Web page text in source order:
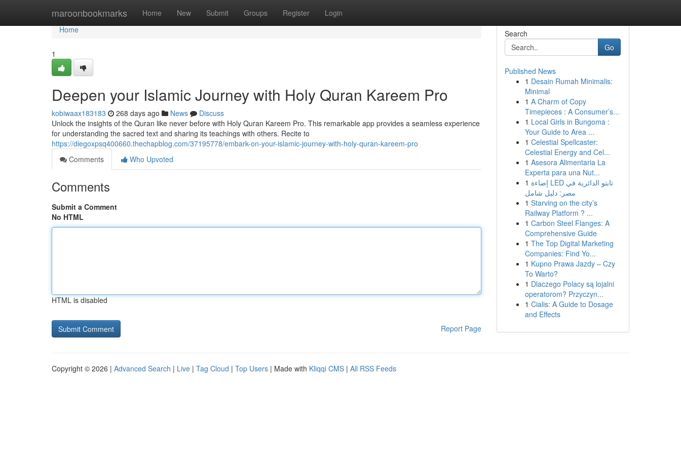
maroonbookmarks Home New Submit Groups Register Login
Home
Home
1
Deepen your Islamic Journey with Holy Quran Kareem Pro
kobiwaax183183 268 days ago News
Discuss
Unlock the insights of the Quran like never before with Holy Quran Kareem Pro. This remarkable app provides a seamless experience
for understanding the sacred text and sharing its teachings with others. Recite to
https://diegoxpsq400660.thechapblog.com/37195778/embark-on-your-islamic-journey-with-holy-quran-kareem-pro
Comments
Who Upvoted
Comments
Submit a Comment
No HTML
HTML is disabled
Report Page
Search
Go
Published News
1 Desain Rumah Minimalis:
Minimal
1 A Charm of Copy
Timepieces : A Consumer’s...
1 Local Girls in Bungoma :
Your Guide to Area ...
1 Celestial Spellcaster:
Celestial Energy and Cel...
1 Asesora Alimentaria La
Experta para una Nut...
1 إضاءة LED تابتو الدائرية في
مصر: دليل شامل
1 Starving on the city’s
Railway Platform ? ...
1 Carbon Steel Flanges: A
Comprehensive Guide
1 The Top Digital Marketing
Companies: Find Yo...
1 Kupno Prawa Jazdy – Czy
To Warto?
1 Dlaczego Polacy są lojalni
operatorom? Przyczyn...
1 Cialis: A Guide to Dosage
and Effects
Copyright © 2026 | Advanced Search | Live | Tag Cloud | Top Users | Made with Kliqqi CMS | All RSS Feeds